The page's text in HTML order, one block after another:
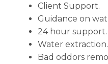
Client Support.
Guidance on
24 hour support.
Water extraction.
Bad oddors